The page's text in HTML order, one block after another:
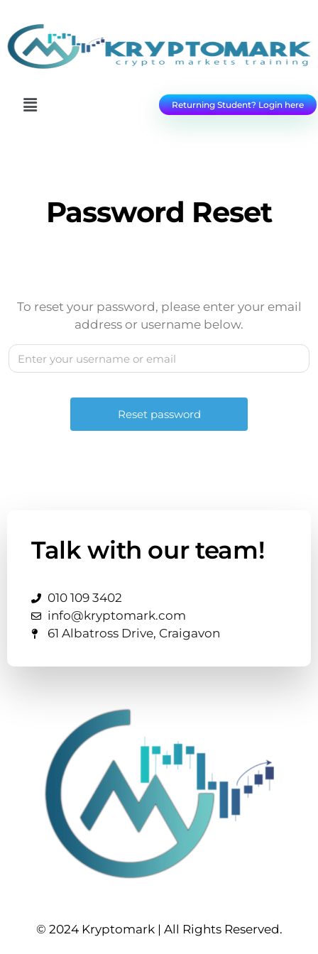
Returning Student? Login here
Password Reset
To reset your password, please enter your email
address or username below.
Talk with our team!
010 109 3402
info@kryptomark.com
61 Albatross Drive, Craigavon
© 2024 Kryptomark | All Rights Reserved.